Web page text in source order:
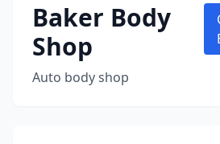
Baker Body
Shop
Auto body shop